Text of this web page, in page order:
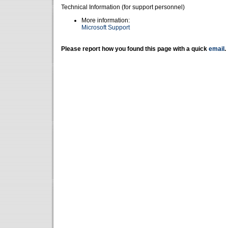
Technical Information (for support personnel)
More information:
Microsoft Support
Please report how you found this page with a quick email .